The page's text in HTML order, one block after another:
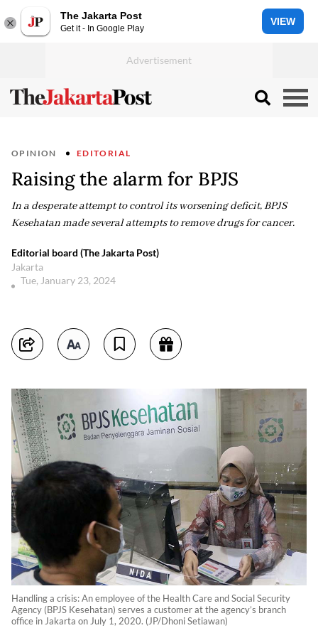
The Jakarta Post
Get it - In Google Play
VIEW
OPINION EDITORIAL
Raising the alarm for BPJS
In a desperate attempt to control its worsening deficit, BPJS
Kesehatan made several attempts to remove drugs for cancer.
Editorial board (The Jakarta Post)
Jakarta
Tue, January 23, 2024
Handling a crisis: An employee of the Health Care and Social Security
Agency (BPJS Kesehatan) serves a customer at the agency’s branch
office in Jakarta on July 1, 2020. (JP/Dhoni Setiawan)